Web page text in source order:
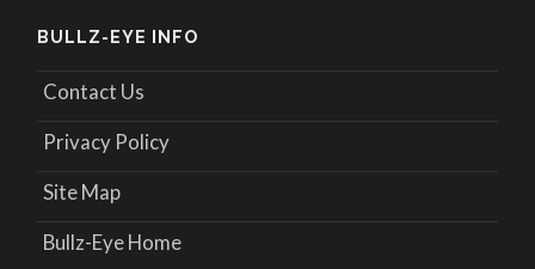
BULLZ-EYE INFO
Contact Us
Privacy Policy
Site Map
Bullz-Eye Home